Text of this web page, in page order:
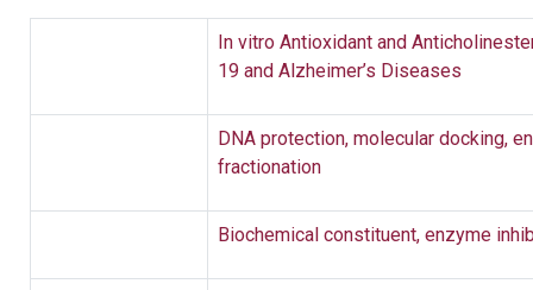
In vitro Antioxidant and
19 and Alzheimer’s Diseases
DNA protection, molecular docking,
fractionation
Biochemical constituent, enzyme